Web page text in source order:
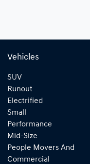
Vehicles
SUV
Runout
Electrified
Small
Performance
Mid-Size
People Movers And
Commercial